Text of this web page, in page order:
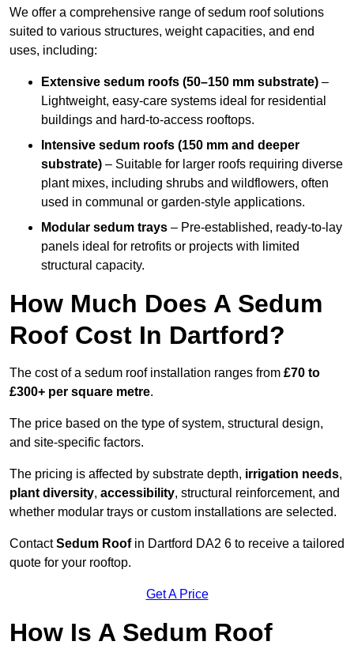
We offer a comprehensive range of sedum roof solutions
suited to various structures, weight capacities, and end
uses, including:
Extensive sedum roofs (50–150 mm substrate) –
Lightweight, easy-care systems ideal for residential
buildings and hard-to-access rooftops.
Intensive sedum roofs (150 mm and deeper
substrate) – Suitable for larger roofs requiring diverse
plant mixes, including shrubs and wildflowers, often
used in communal or garden-style applications.
Modular sedum trays – Pre-established, ready-to-lay
panels ideal for retrofits or projects with limited
structural capacity.
How Much Does A Sedum
Roof Cost In Dartford?
The cost of a sedum roof installation ranges from £70 to
£300+ per square metre.
The price based on the type of system, structural design,
and site-specific factors.
The pricing is affected by substrate depth, irrigation needs,
plant diversity, accessibility, structural reinforcement, and
whether modular trays or custom installations are selected.
ContactSedum Roofin Dartford DA2 6 to receive a tailored
quote for your rooftop.
Get A Price
How Is A Sedum Roof